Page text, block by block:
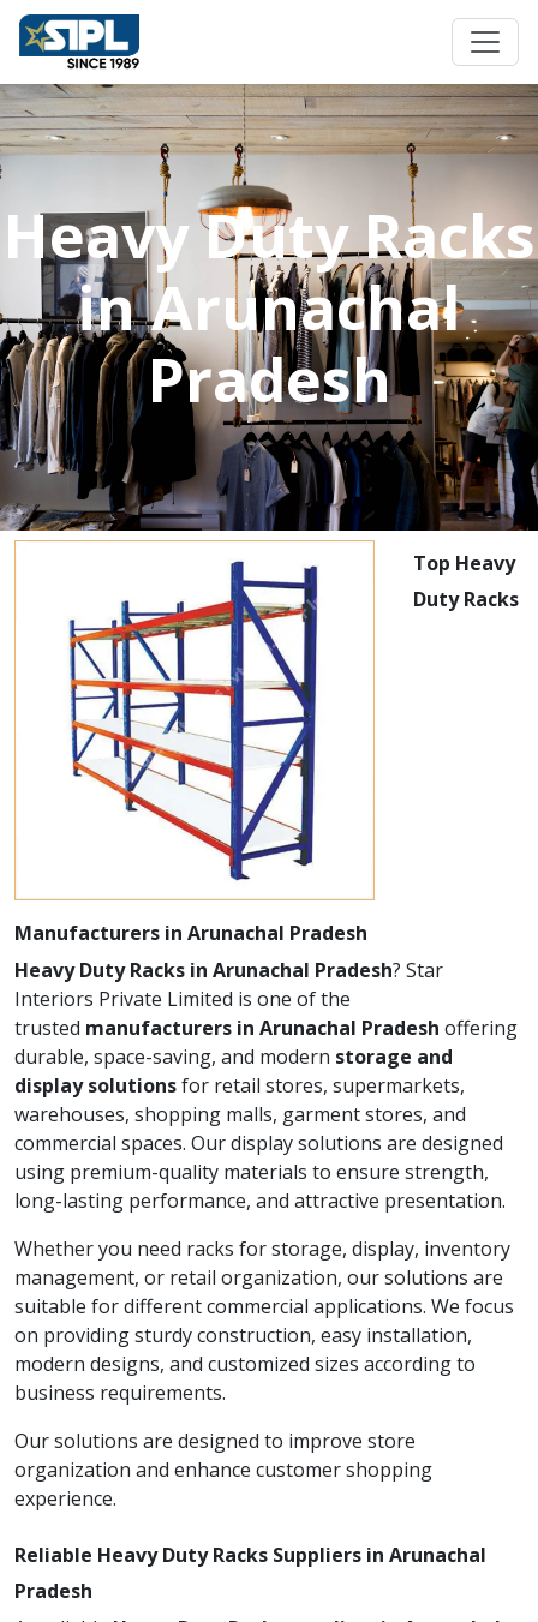
Heavy Duty Racks
in Arunachal
Pradesh
Top Heavy
Duty Racks
Manufacturers in Arunachal Pradesh
Heavy Duty Racks in Arunachal Pradesh? Star
Interiors Private Limited is one of the
trusted manufacturers in Arunachal Pradesh offering
durable, space-saving, and modern storage and
display solutionsfor retail stores, supermarkets,
warehouses, shopping malls, garment stores, and
commercial spaces. Our display solutions are designed
using premium-quality materials to ensure strength,
long-lasting performance, and attractive presentation.
Whether you need racks for storage, display, inventory
management, or retail organization, our solutions are
suitable for different commercial applications. We focus
on providing sturdy construction, easy installation,
modern designs, and customized sizes according to
business requirements.
Our solutions are designed to improve store
organization and enhance customer shopping
experience.
Reliable Heavy Duty Racks Suppliers in Arunachal
Pradesh